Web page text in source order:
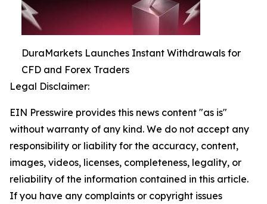
DuraMarkets Launches Instant Withdrawals for
CFD and Forex Traders
Legal Disclaimer:
EIN Presswire provides this news content "as is"
without warranty of any kind. We do not accept any
responsibility or liability for the accuracy, content,
images, videos, licenses, completeness, legality, or
reliability of the information contained in this article.
If you have any complaints or copyright issues